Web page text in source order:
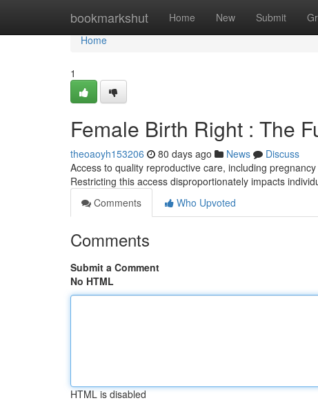
bookmarkshut Home New Submit
Home
Home
1
Female Birth Right : The
theoaoyh153206 80 days ago News
Discuss
Access to quality reproductive care, including
Restricting this access disproportionately impacts
Comments
Who Upvoted
Comments
Submit a Comment
No HTML
HTML is disabled